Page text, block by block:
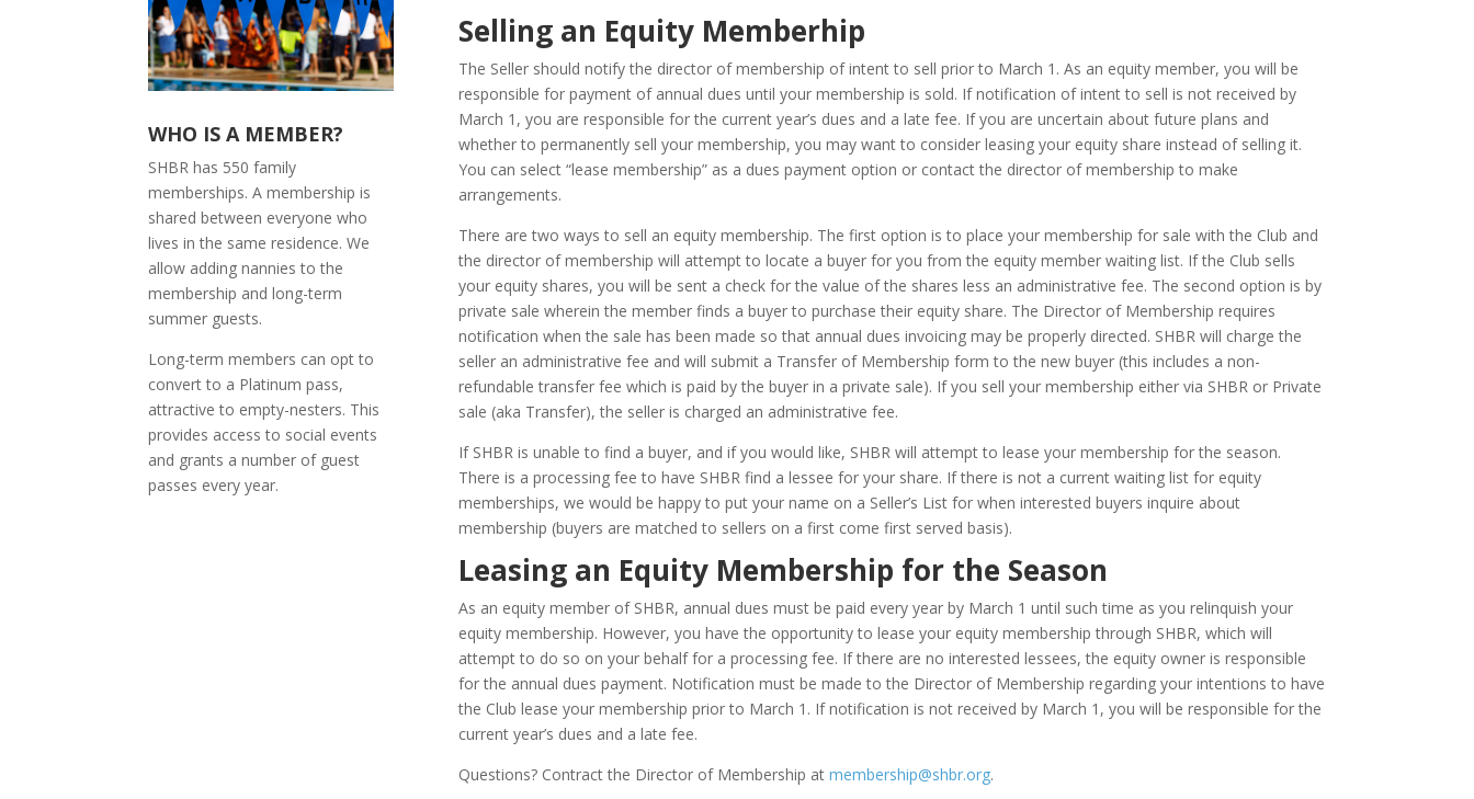
WHO IS A MEMBER?
SHBR has 550 family
memberships. A membership is
shared between everyone who
lives in the same residence. We
allow adding nannies to the
membership and long-term
summer guests.
Long-term members can opt to
convert to a Platinum pass,
attractive to empty-nesters. This
provides access to social events
and grants a number of guest
passes every year.
Selling an Equity Memberhip
The Seller should notify the director of membership of intent to sell prior to March 1. As an equity member, you will be
responsible for payment of annual dues until your membership is sold. If notification of intent to sell is not received by
March 1, you are responsible for the current year’s dues and a late fee. If you are uncertain about future plans and
whether to permanently sell your membership, you may want to consider leasing your equity share instead of selling it.
You can select “lease membership” as a dues payment option or contact the director of membership to make
arrangements.
There are two ways to sell an equity membership. The first option is to place your membership for sale with the Club and
the director of membership will attempt to locate a buyer for you from the equity member waiting list. If the Club sells
your equity shares, you will be sent a check for the value of the shares less an administrative fee. The second option is by
private sale wherein the member finds a buyer to purchase their equity share. The Director of Membership requires
notification when the sale has been made so that annual dues invoicing may be properly directed. SHBR will charge the
seller an administrative fee and will submit a Transfer of Membership form to the new buyer (this includes a non-
refundable transfer fee which is paid by the buyer in a private sale). If you sell your membership either via SHBR or Private
sale (aka Transfer), the seller is charged an administrative fee.
If SHBR is unable to find a buyer, and if you would like, SHBR will attempt to lease your membership for the season.
There is a processing fee to have SHBR find a lessee for your share. If there is not a current waiting list for equity
memberships, we would be happy to put your name on a Seller’s List for when interested buyers inquire about
membership (buyers are matched to sellers on a first come first served basis).
Leasing an Equity Membership for the Season
As an equity member of SHBR, annual dues must be paid every year by March 1 until such time as you relinquish your
equity membership. However, you have the opportunity to lease your equity membership through SHBR, which will
attempt to do so on your behalf for a processing fee. If there are no interested lessees, the equity owner is responsible
for the annual dues payment. Notification must be made to the Director of Membership regarding your intentions to have
the Club lease your membership prior to March 1. If notification is not received by March 1, you will be responsible for the
current year’s dues and a late fee.
Questions? Contract the Director of Membership at membership@shbr.org.